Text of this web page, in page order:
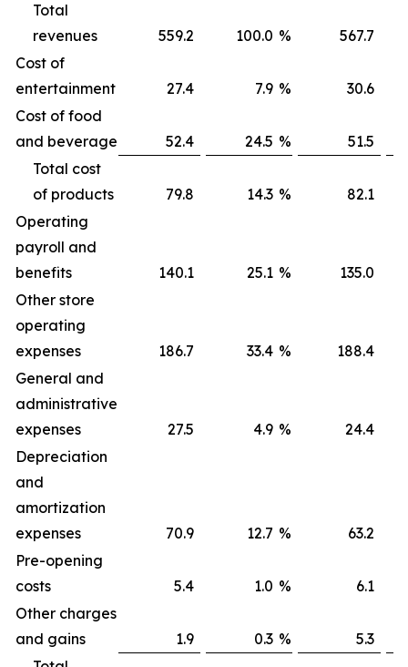
Total
revenues
559.2 100.0 % 567.7
Cost of
entertainment
27.4 7.9 % 30.6
Cost of food
and beverage
52.4 24.5 % 51.5
Total cost
of products
79.8 14.3 % 82.1
Operating
payroll and
benefits
140.1 25.1 % 135.0
Other store
operating
expenses
186.7 33.4 % 188.4
General and
administrative
expenses
27.5 4.9 % 24.4
Depreciation
and
amortization
expenses
70.9 12.7 % 63.2
Pre-opening
costs
5.4 1.0 % 6.1
Other charges
and gains
1.9 0.3 % 5.3